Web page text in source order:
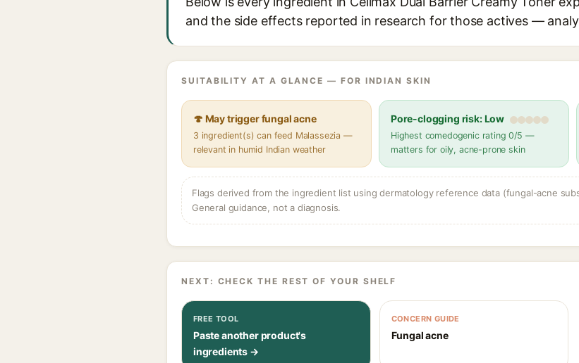
and the side effects reported in research for those actives —
SUITABILITY AT A GLANCE — FOR INDIAN SKIN
🍄 May trigger fungal acne
3 ingredient(s) can feed Malassezia —
relevant in humid Indian weather
Pore-clogging risk: Low
Highest comedogenic rating 0/5 —
matters for oily, acne-prone skin
Flags derived from the ingredient list using dermatology reference data (fungal-acne
General guidance, not a diagnosis.
NEXT: CHECK THE REST OF YOUR SHELF
FREE TOOL
Paste another product's
ingredients →
CONCERN GUIDE
Fungal acne